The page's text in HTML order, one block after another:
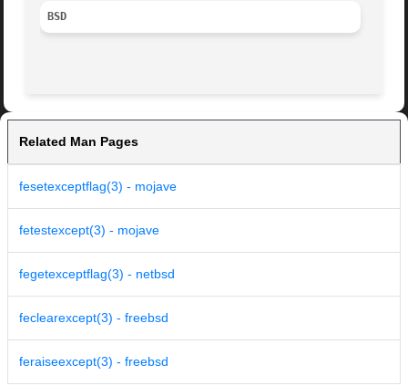
BSD
Related Man Pages
fesetexceptflag(3) - mojave
fetestexcept(3) - mojave
fegetexceptflag(3) - netbsd
feclearexcept(3) - freebsd
feraiseexcept(3) - freebsd